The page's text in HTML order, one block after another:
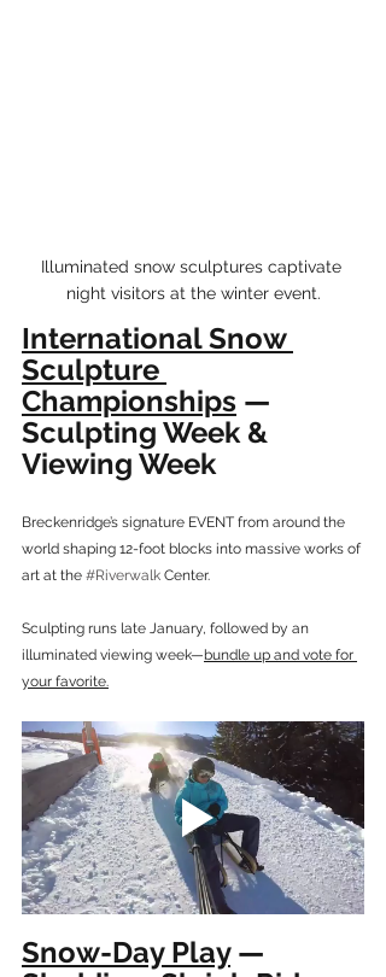
Illuminated snow sculptures captivate
night visitors at the winter event.
International Snow
Sculpture
Championships —
Sculpting Week &
Viewing Week
Breckenridge’s signature EVENT from around the
world shaping 12-foot blocks into massive works of
art at the #Riverwalk Center.
Sculpting runs late January, followed by an
illuminated viewing week—bundle up and vote for
your favorite.
Snow-Day Play —